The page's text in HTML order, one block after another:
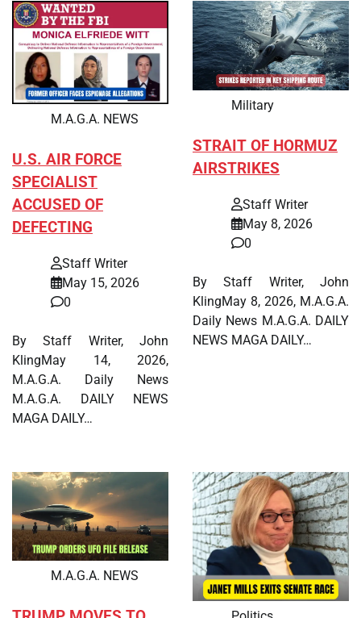
M.A.G.A. NEWS
U.S. AIR FORCE
SPECIALIST
ACCUSED OF
DEFECTING
Staff Writer
May 15, 2026
0
By Staff Writer, John
KlingMay 14, 2026,
M.A.G.A. Daily News
M.A.G.A. DAILY NEWS
MAGA DAILY…
Military
STRAIT OF HORMUZ
AIRSTRIKES
Staff Writer
May 8, 2026
0
By Staff Writer, John
KlingMay 8, 2026, M.A.G.A.
Daily News M.A.G.A. DAILY
NEWS MAGA DAILY…
M.A.G.A. NEWS